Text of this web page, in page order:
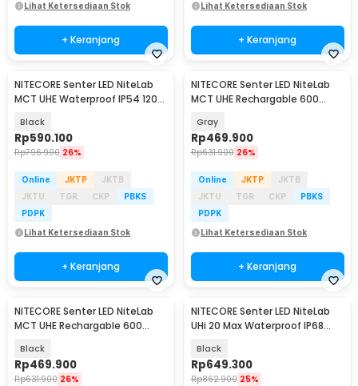
Lihat Ketersediaan Stok
+ Keranjang
Lihat Ketersediaan Stok
+ Keranjang
NITECORE Senter LED NiteLab
MCT UHE Waterproof IP54 1200
Black
Rp590.100
Rp796.900 26%
Online JKTP
JKTB
JKTU
TGR CKP
PBKS
PDPK
Lihat Ketersediaan Stok
+ Keranjang
NITECORE Senter LED NiteLab
MCT UHE Rechargable 600
Gray
Rp469.900
Rp631.900 26%
Online JKTP
JKTB
JKTU
TGR CKP
PBKS
PDPK
Lihat Ketersediaan Stok
+ Keranjang
NITECORE Senter LED NiteLab
MCT UHE Rechargable 600
Black
Rp469.900
Rp631.900 26%
NITECORE Senter LED NiteLab
UHi 20 Max Waterproof IP68
Black
Rp649.300
Rp862.900 25%